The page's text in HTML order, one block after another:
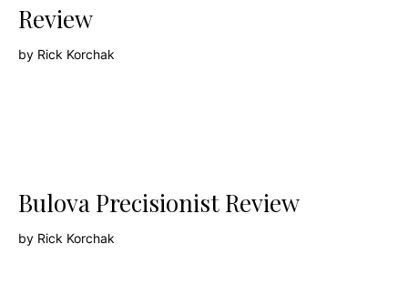
Review
by Rick Korchak
Bulova Precisionist Review
by Rick Korchak